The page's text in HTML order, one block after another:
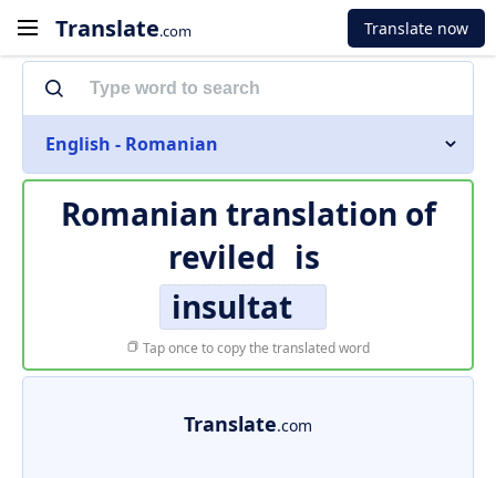
Translate.com Translate now
English - Romanian
Romanian translation of
reviled is
insultat
Tap once to copy the translated word
Translate.com